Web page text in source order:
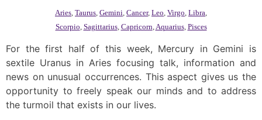
Aries, Taurus, Gemini, Cancer, Leo, Virgo, Libra,
Scorpio, Sagittarius, Capricorn,Aquarius, Pisces
For the first half of this week, Mercury in Gemini is
sextile Uranus in Aries focusing talk, information and
news on unusual occurrences. This aspect gives us the
opportunity to freely speak our minds and to address
the turmoil that exists in our lives.